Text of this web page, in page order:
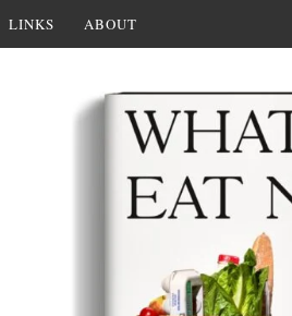
LINKS ABOUT